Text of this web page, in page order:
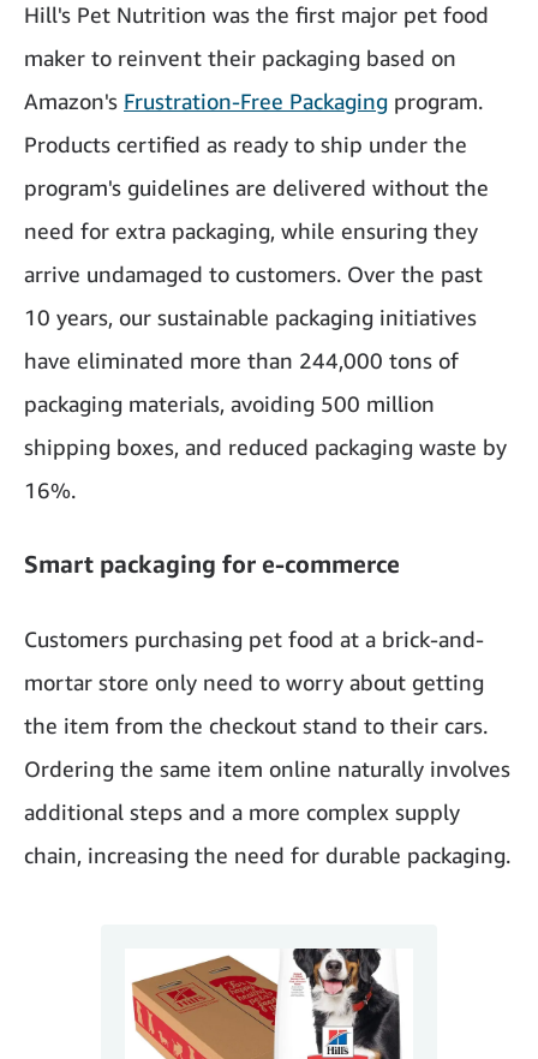
Hill's Pet Nutrition was the first major pet food
maker to reinvent their packaging based on
Amazon's Frustration-Free Packaging program.
Products certified as ready to ship under the
program's guidelines are delivered without the
need for extra packaging, while ensuring they
arrive undamaged to customers. Over the past
10 years, our sustainable packaging initiatives
have eliminated more than 244,000 tons of
packaging materials, avoiding 500 million
shipping boxes, and reduced packaging waste by
16%.
Smart packaging for e-commerce
Customers purchasing pet food at a brick-and-
mortar store only need to worry about getting
the item from the checkout stand to their cars.
Ordering the same item online naturally involves
additional steps and a more complex supply
chain, increasing the need for durable packaging.